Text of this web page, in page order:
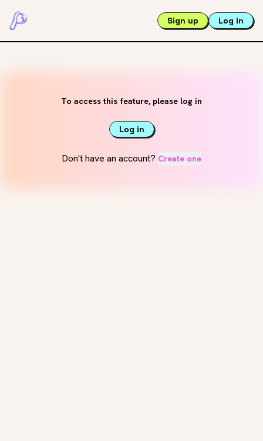
Sign up Log in
To access this feature, please log in
Log in
Don't have an account? Create one